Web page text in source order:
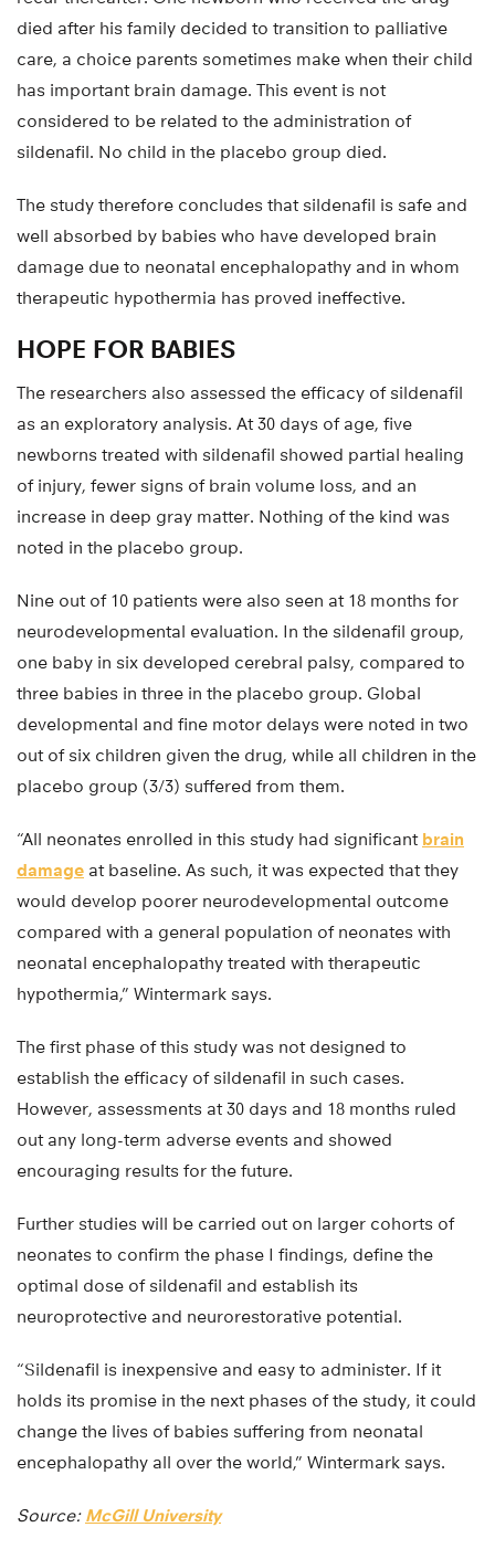
died after his family decided to transition to palliative
care, a choice parents sometimes make when their child
has important brain damage. This event is not
considered to be related to the administration of
sildenafil. No child in the placebo group died.
The study therefore concludes that sildenafil is safe and
well absorbed by babies who have developed brain
damage due to neonatal encephalopathy and in whom
therapeutic hypothermia has proved ineffective.
HOPE FOR BABIES
The researchers also assessed the efficacy of sildenafil
as an exploratory analysis. At 30 days of age, five
newborns treated with sildenafil showed partial healing
of injury, fewer signs of brain volume loss, and an
increase in deep gray matter. Nothing of the kind was
noted in the placebo group.
Nine out of 10 patients were also seen at 18 months for
neurodevelopmental evaluation. In the sildenafil group,
one baby in six developed cerebral palsy, compared to
three babies in three in the placebo group. Global
developmental and fine motor delays were noted in two
out of six children given the drug, while all children in the
placebo group (3/3) suffered from them.
“All neonates enrolled in this study had significant brain
damage at baseline. As such, it was expected that they
would develop poorer neurodevelopmental outcome
compared with a general population of neonates with
neonatal encephalopathy treated with therapeutic
hypothermia,” Wintermark says.
The first phase of this study was not designed to
establish the efficacy of sildenafil in such cases.
However, assessments at 30 days and 18 months ruled
out any long-term adverse events and showed
encouraging results for the future.
Further studies will be carried out on larger cohorts of
neonates to confirm the phase I findings, define the
optimal dose of sildenafil and establish its
neuroprotective and neurorestorative potential.
“Sildenafil is inexpensive and easy to administer. If it
holds its promise in the next phases of the study, it could
change the lives of babies suffering from neonatal
encephalopathy all over the world,” Wintermark says.
Source: McGill University